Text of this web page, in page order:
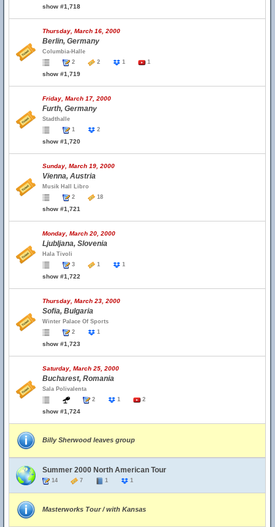
show #1,718
Thursday, March 16, 2000
Berlin, Germany
Columbia-Halle
2
2 1 1
show #1,719
Friday, March 17, 2000
Furth, Germany
Stadthalle
1
2
show #1,720
Sunday, March 19, 2000
Vienna, Austria
Musik Hall Libro
2
18
show #1,721
Monday, March 20, 2000
Ljubljana, Slovenia
Hala Tivoli
3
1 1
show #1,722
Thursday, March 23, 2000
Sofia, Bulgaria
Winter Palace Of Sports
2
1
show #1,723
Saturday, March 25, 2000
Bucharest, Romania
Sala Polivalenta
2
1 2
show #1,724
Billy Sherwood leaves group
Summer 2000 North American Tour
14 7 1 1
Masterworks Tour / with Kansas